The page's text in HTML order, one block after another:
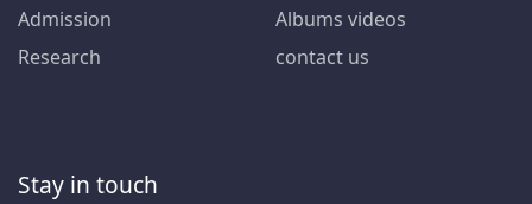
Admission
Research
Albums videos
contact us
Stay in touch